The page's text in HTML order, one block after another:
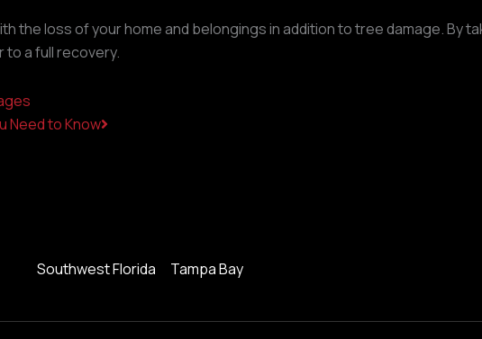
the loss of your home and belongings in addition to tree damage. By
a full recovery.
Need to Know
Southwest Florida Tampa Bay